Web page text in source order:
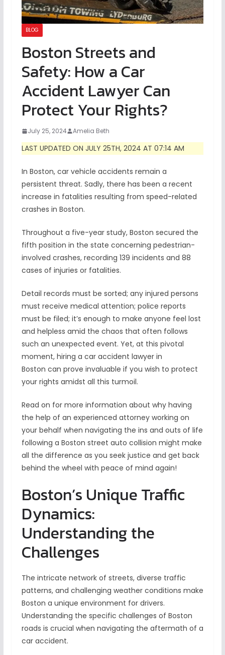
BLOG
Boston Streets and
Safety: How a Car
Accident Lawyer Can
Protect Your Rights?
July 25, 2024 Amelia Beth
LAST UPDATED ON JULY 25TH, 2024 AT 07:14 AM
In Boston, car vehicle accidents remain a
persistent threat. Sadly, there has been a recent
increase in fatalities resulting from speed-related
crashes in Boston.
Throughout a five-year study, Boston secured the
fifth position in the state concerning pedestrian-
involved crashes, recording 139 incidents and 88
cases of injuries or fatalities.
Detail records must be sorted; any injured persons
must receive medical attention; police reports
must be filed; it’s enough to make anyone feel lost
and helpless amid the chaos that often follows
such an unexpected event. Yet, at this pivotal
moment, hiring a car accident lawyer in
Boston can prove invaluable if you wish to protect
your rights amidst all this turmoil.
Read on for more information about why having
the help of an experienced attorney working on
your behalf when navigating the ins and outs of life
following a Boston street auto collision might make
all the difference as you seek justice and get back
behind the wheel with peace of mind again!
Boston’s Unique Traffic
Dynamics:
Understanding the
Challenges
The intricate network of streets, diverse traffic
patterns, and challenging weather conditions make
Boston a unique environment for drivers.
Understanding the specific challenges of Boston
roads is crucial when navigating the aftermath of a
car accident.